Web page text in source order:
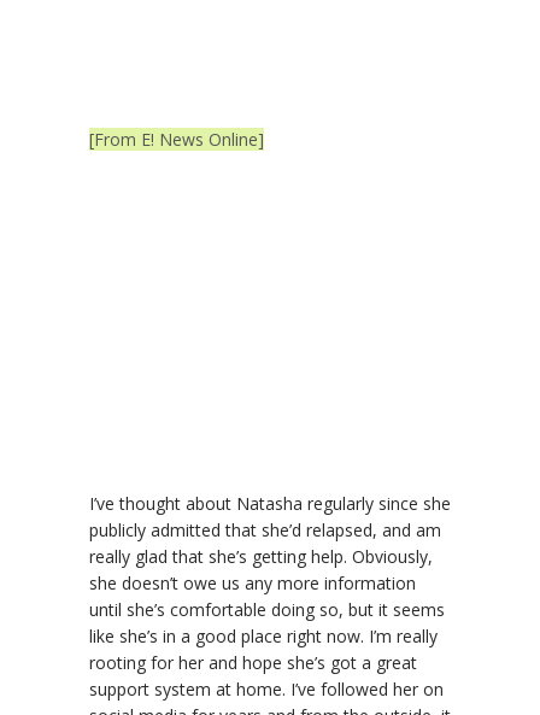
[From E! News Online]
I’ve thought about Natasha regularly since she
publicly admitted that she’d relapsed, and am
really glad that she’s getting help. Obviously,
she doesn’t owe us any more information
until she’s comfortable doing so, but it seems
like she’s in a good place right now. I’m really
rooting for her and hope she’s got a great
support system at home. I’ve followed her on